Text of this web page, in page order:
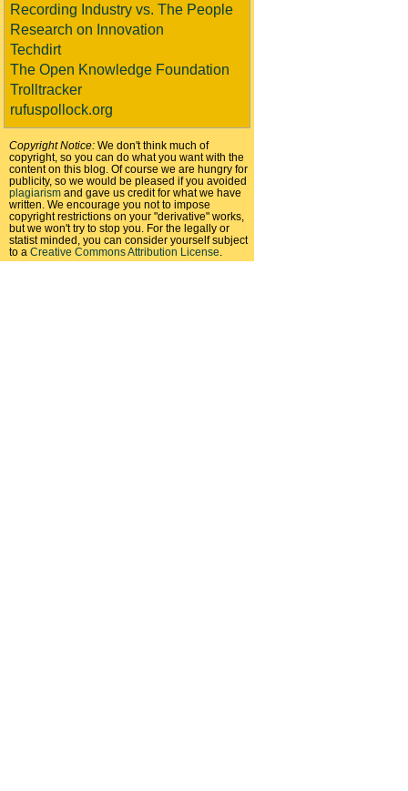
Recording Industry vs. The People
Research on Innovation
Techdirt
The Open Knowledge Foundation
Trolltracker
rufuspollock.org
Copyright Notice: We don't think much of
copyright, so you can do what you want with the
content on this blog. Of course we are hungry for
publicity, so we would be pleased if you avoided
plagiarism and gave us credit for what we have
written. We encourage you not to impose
copyright restrictions on your "derivative" works,
but we won't try to stop you. For the legally or
statist minded, you can consider yourself subject
to a Creative Commons Attribution License